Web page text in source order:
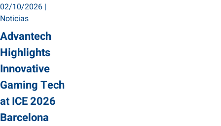
02/10/2026 |
Noticias
Advantech
Highlights
Innovative
Gaming Tech
at ICE 2026
Barcelona